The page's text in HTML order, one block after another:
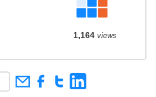
1,164views